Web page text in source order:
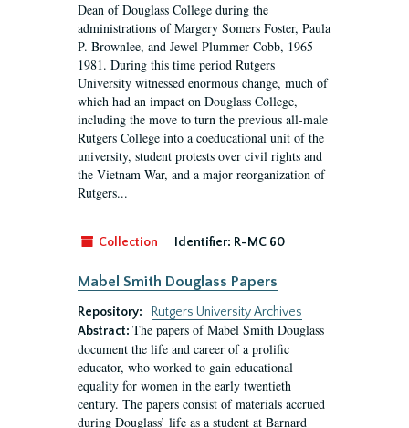
Dean of Douglass College during the
administrations of Margery Somers Foster, Paula
P. Brownlee, and Jewel Plummer Cobb, 1965-
1981. During this time period Rutgers
University witnessed enormous change, much of
which had an impact on Douglass College,
including the move to turn the previous all-male
Rutgers College into a coeducational unit of the
university, student protests over civil rights and
the Vietnam War, and a major reorganization of
Rutgers...
Collection Identifier: R-MC 60
Mabel Smith Douglass Papers
Repository:
Rutgers University Archives
Abstract: The papers of Mabel Smith Douglass
document the life and career of a prolific
educator, who worked to gain educational
equality for women in the early twentieth
century. The papers consist of materials accrued
during Douglass’ life as a student at Barnard